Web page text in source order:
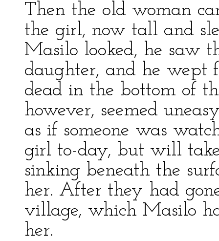
Then the old woman
the girl, now tall and
Masilo looked, he saw
daughter, and he wept
dead in the bottom of
however, seemed
as if someone was
girl to-day, but will
sinking beneath the
her. After they had
village, which Masilo
her.